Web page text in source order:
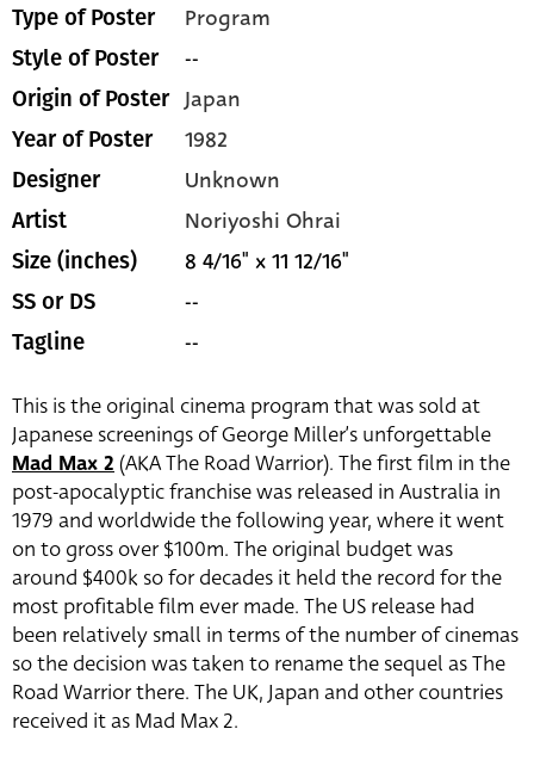
Type of Poster Program
Style of Poster --
Origin of Poster Japan
Year of Poster 1982
Designer Unknown
Artist Noriyoshi Ohrai
Size (inches) 8 4/16" x 11 12/16"
SS or DS --
Tagline --
This is the original cinema program that was sold at
Japanese screenings of George Miller’s unforgettable
Mad Max 2 (AKA The Road Warrior). The first film in the
post-apocalyptic franchise was released in Australia in
1979 and worldwide the following year, where it went
on to gross over $100m. The original budget was
around $400k so for decades it held the record for the
most profitable film ever made. The US release had
been relatively small in terms of the number of cinemas
so the decision was taken to rename the sequel as The
Road Warrior there. The UK, Japan and other countries
received it as Mad Max 2.